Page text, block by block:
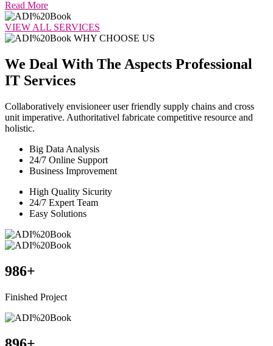
Read More
VIEW ALL SERVICES
WHY CHOOSE US
We Deal With The Aspects Professional
IT Services
Collaboratively envisioneer user friendly supply chains and cross
unit imperative. Authoritativel fabricate competitive resource and
holistic.
Big Data Analysis
24/7 Online Support
Business Improvement
High Quality Sicurity
24/7 Expert Team
Easy Solutions
986+
Finished Project